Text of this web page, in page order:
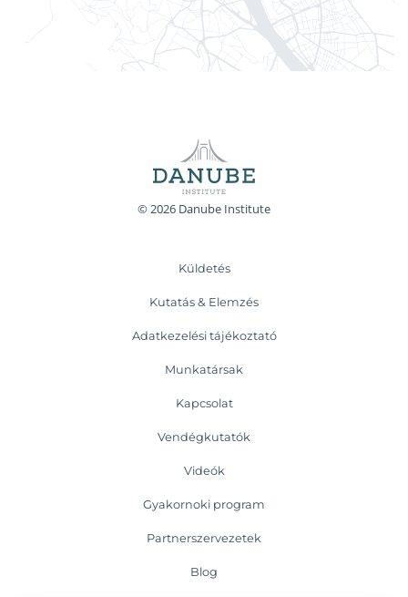
© 2026 Danube Institute
Küldetés
Kutatás & Elemzés
Adatkezelési tájékoztató
Munkatársak
Kapcsolat
Vendégkutatók
Videók
Gyakornoki program
Partnerszervezetek
Blog